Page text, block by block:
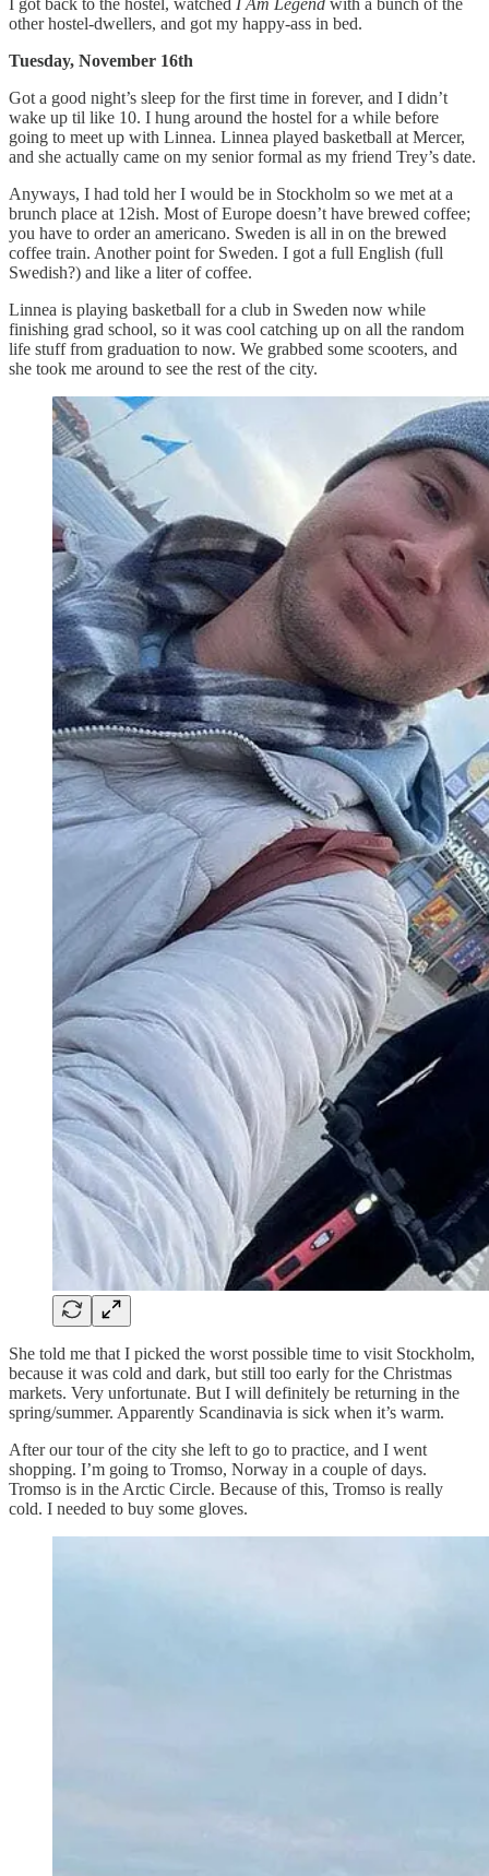
I got back to the hostel, watched I Am Legend with a bunch of the
other hostel-dwellers, and got my happy-ass in bed.
Tuesday, November 16th
Got a good night’s sleep for the first time in forever, and I didn’t
wake up til like 10. I hung around the hostel for a while before
going to meet up with Linnea. Linnea played basketball at Mercer,
and she actually came on my senior formal as my friend Trey’s date.
Anyways, I had told her I would be in Stockholm so we met at a
brunch place at 12ish. Most of Europe doesn’t have brewed coffee;
you have to order an americano. Sweden is all in on the brewed
coffee train. Another point for Sweden. I got a full English (full
Swedish?) and like a liter of coffee.
Linnea is playing basketball for a club in Sweden now while
finishing grad school, so it was cool catching up on all the random
life stuff from graduation to now. We grabbed some scooters, and
she took me around to see the rest of the city.
She told me that I picked the worst possible time to visit Stockholm,
because it was cold and dark, but still too early for the Christmas
markets. Very unfortunate. But I will definitely be returning in the
spring/summer. Apparently Scandinavia is sick when it’s warm.
After our tour of the city she left to go to practice, and I went
shopping. I’m going to Tromso, Norway in a couple of days.
Tromso is in the Arctic Circle. Because of this, Tromso is really
cold. I needed to buy some gloves.